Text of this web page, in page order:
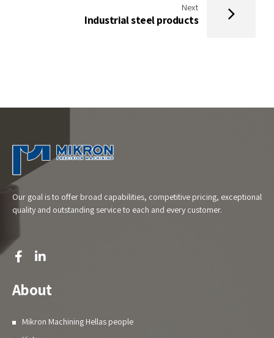
Next
Industrial steel products
Our goal is to offer broad capabilities, competitive pricing, exceptional
quality and outstanding service to each and every customer.
About
Mikron Machining Hellas people